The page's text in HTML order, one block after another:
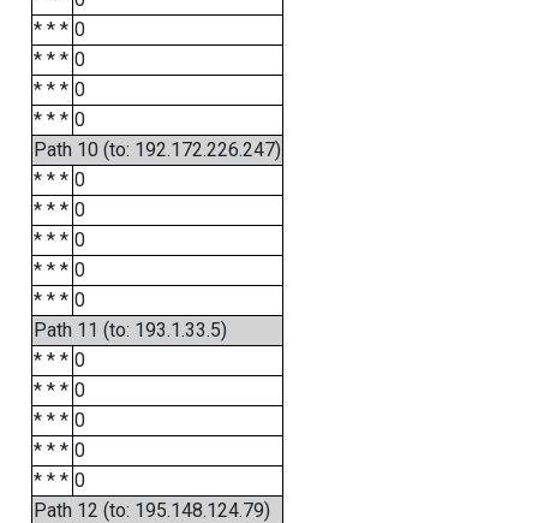
* * * 0
* * * 0
* * * 0
* * * 0
Path 10 (to: 192.172.226.247)
* * * 0
* * * 0
* * * 0
* * * 0
* * * 0
Path 11 (to: 193.1.33.5)
* * * 0
* * * 0
* * * 0
* * * 0
* * * 0
Path 12 (to: 195.148.124.79)